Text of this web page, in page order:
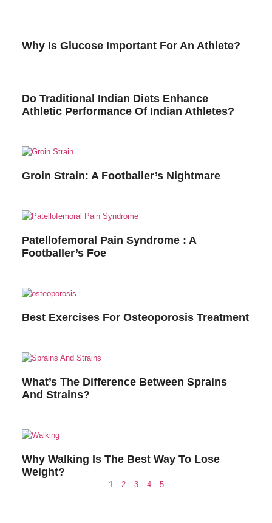
Why Is Glucose Important For An Athlete?
Do Traditional Indian Diets Enhance
Athletic Performance Of Indian Athletes?
Groin Strain: A Footballer’s Nightmare
Patellofemoral Pain Syndrome : A
Footballer’s Foe
Best Exercises For Osteoporosis Treatment
What’s The Difference Between Sprains
And Strains?
Why Walking Is The Best Way To Lose
Weight?
1 2 3 4 5